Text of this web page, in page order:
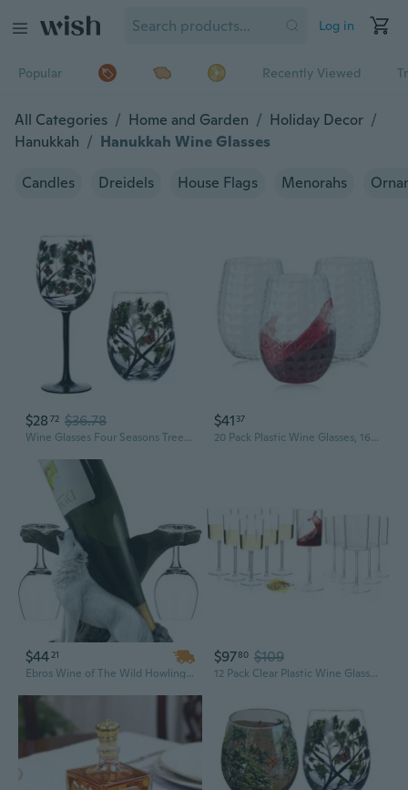
Log in
Popular Recently Viewed
All Categories / Home and Garden / Holiday Decor /
Hanukkah / Hanukkah Wine Glasses
Candles Dreidels House Flags Menorahs
$28 72 $36.78
Wine Glasses Four Seasons Tree Painted Glasses Art Wine Glass Cup for Wine Lovers
$41 37
20 Pack Plastic Wine Glasses, 16Oz Disposable Wine Glasses Unbreakable Clear Plastic Cocktail Glasses Recyclable Shatterproof Reusable Wine Cups
$4421
Ebros Wine of The Wild Howling White Wolf Wine Holder Set with Glasses, 10-inch
$9780 $109
12 Pack Clear Plastic Wine Glasses 12 Pcs Plastic Ribbed Wine Glasses